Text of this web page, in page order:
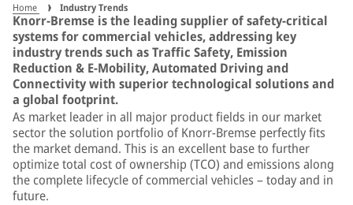
Home Industry Trends
Knorr-Bremse is the leading supplier of safety-critical
systems for commercial vehicles, addressing key
industry trends such as Traffic Safety, Emission
Reduction & E-Mobility, Automated Driving and
Connectivity with superior technological solutions and
a global footprint.
As market leader in all major product fields in our market
sector the solution portfolio of Knorr-Bremse perfectly fits
the market demand. This is an excellent base to further
optimize total cost of ownership (TCO) and emissions along
the complete lifecycle of commercial vehicles – today and in
future.